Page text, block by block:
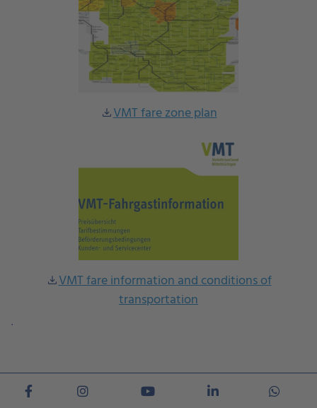
downloadVMT fare zone plan
downloadVMT fare information and conditions of
transportation
.